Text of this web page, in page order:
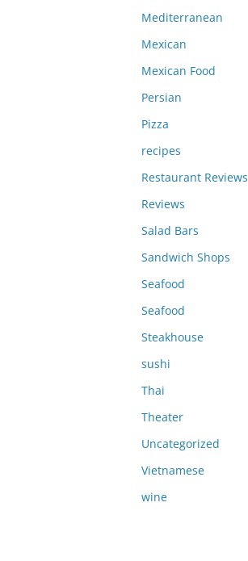
Mediterranean
Mexican
Mexican Food
Persian
Pizza
recipes
Restaurant Reviews
Reviews
Salad Bars
Sandwich Shops
Seafood
Seafood
Steakhouse
sushi
Thai
Theater
Uncategorized
Vietnamese
wine